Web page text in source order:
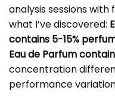
analysis sessions
what I’ve discovered:
contains 5-15%
Eau de Parfum
concentration
performance